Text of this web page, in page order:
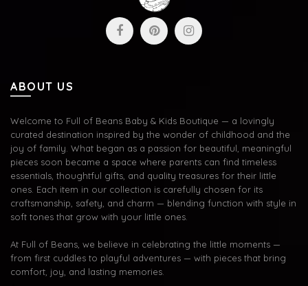
ABOUT US
Welcome to Full of Beans Baby & Kids Boutique — a lovingly
curated destination inspired by the wonder of childhood and the
joy of family. What began as a passion for beautiful, meaningful
pieces soon became a space where parents can find timeless
essentials, thoughtful gifts, and quality treasures for their little
ones. Each item in our collection is carefully chosen for its
craftsmanship, safety, and charm — blending function with style in
soft tones that grow with your little ones.
At Full of Beans, we believe in celebrating the little moments —
from first cuddles to playful adventures — with pieces that bring
comfort, joy, and lasting memories.